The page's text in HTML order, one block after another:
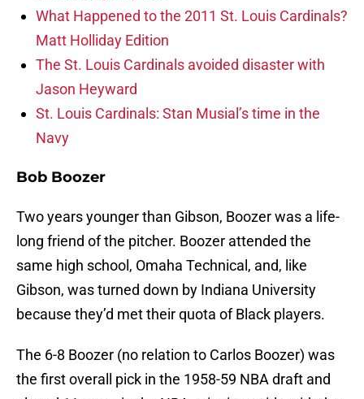
What Happened to the 2011 St. Louis Cardinals?
Matt Holliday Edition
The St. Louis Cardinals avoided disaster with
Jason Heyward
St. Louis Cardinals: Stan Musial’s time in the
Navy
Bob Boozer
Two years younger than Gibson, Boozer was a life-
long friend of the pitcher. Boozer attended the
same high school, Omaha Technical, and, like
Gibson, was turned down by Indiana University
because they’d met their quota of Black players.
The 6-8 Boozer (no relation to Carlos Boozer) was
the first overall pick in the 1958-59 NBA draft and